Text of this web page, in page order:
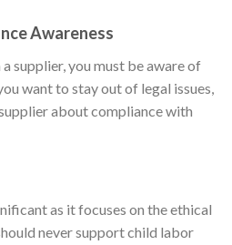
Awareness
supplier, you must be aware of
want to stay out of legal issues,
about compliance with
as it focuses on the ethical
never support child labor